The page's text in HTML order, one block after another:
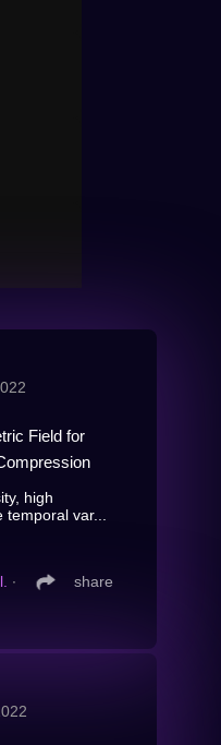
Field for
high
var...
∙ share